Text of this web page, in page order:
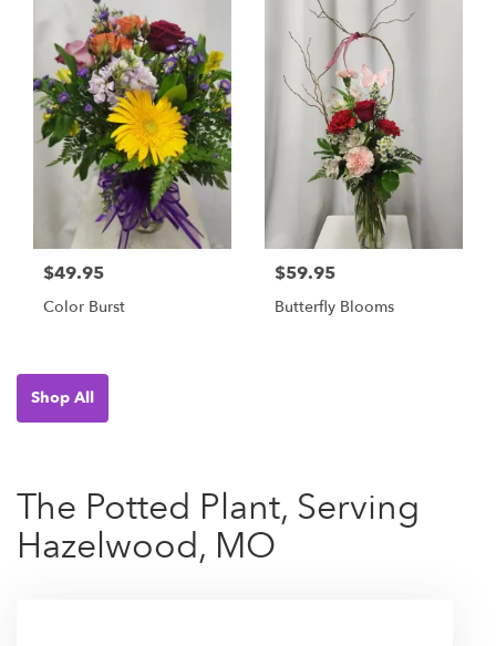
$49.95
Color Burst
$59.95
Butterfly Blooms
Shop All
The Potted Plant, Serving
Hazelwood, MO